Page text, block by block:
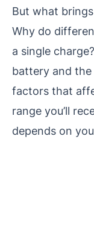
But what
Why do
a single
battery and
factors that
range you’ll
depends on